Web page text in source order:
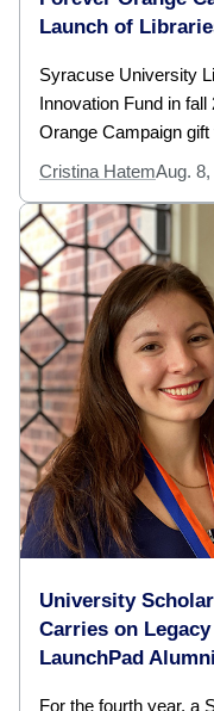
Launch of
Syracuse University
Innovation Fund in
Orange Campaign gift
Cristina HatemAug.
University
Carries on
LaunchPad Alumni
For the fourth year, a